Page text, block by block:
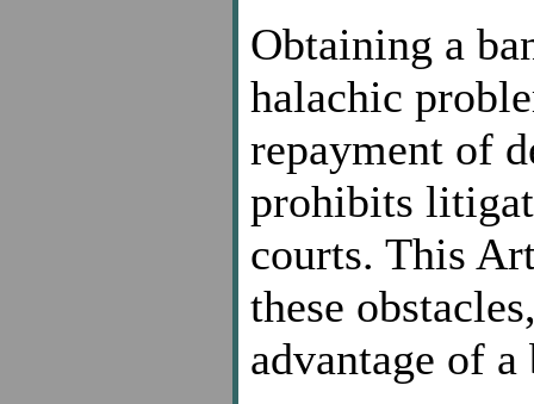
Obtaining a
halachic
repayment of
prohibits
courts. This
these
advantage of